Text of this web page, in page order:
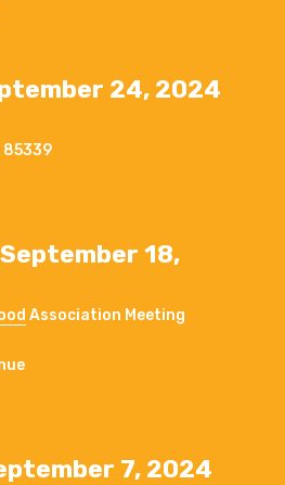
24, 2024
85339
18,
Association Meeting
7, 2024